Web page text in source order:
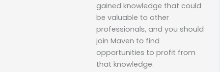
gained knowledge that could
be valuable to other
professionals, and you should
join Maven to find
opportunities to profit from
that knowledge.